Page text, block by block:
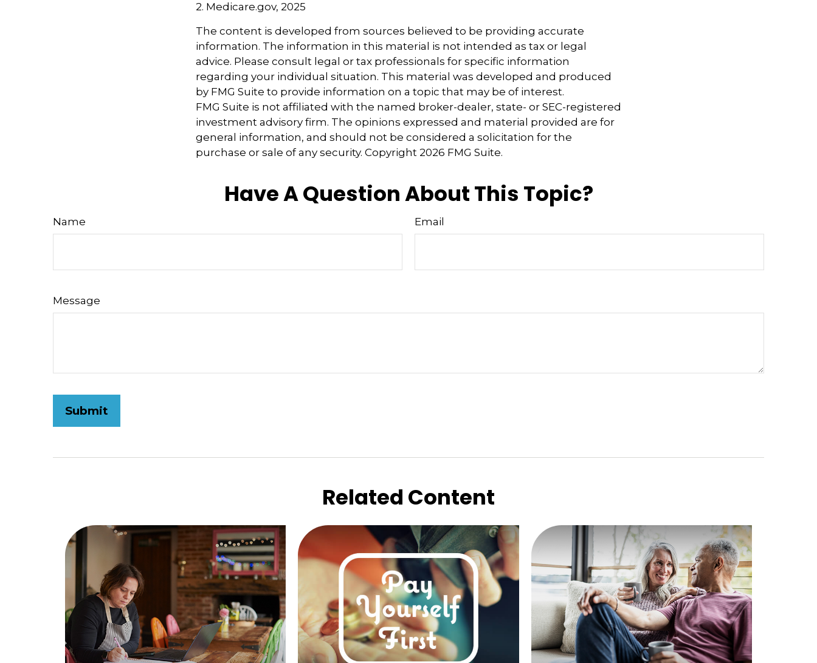
2. Medicare.gov, 2025
The content is developed from sources believed to be providing accurate
information. The information in this material is not intended as tax or legal
advice. Please consult legal or tax professionals for specific information
regarding your individual situation. This material was developed and produced
by FMG Suite to provide information on a topic that may be of interest.
FMG Suite is not affiliated with the named broker-dealer, state- or SEC-registered
investment advisory firm. The opinions expressed and material provided are for
general information, and should not be considered a solicitation for the
purchase or sale of any security. Copyright 2026 FMG Suite.
Have A Question About This Topic?
Name Email
Message
Related Content